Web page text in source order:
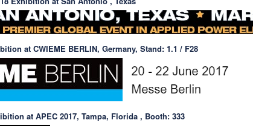
at CWIEME BERLIN, Germany, Stand: 1.1 / F28
at APEC 2017, Tampa, Florida , Booth: 333